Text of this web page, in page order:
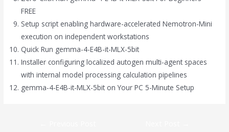
FREE
Setup script enabling hardware-accelerated Nemotron-Mini
execution on independent workstations
Quick Run gemma-4-E4B-it-MLX-5bit
Installer configuring localized autogen multi-agent spaces
with internal model processing calculation pipelines
gemma-4-E4B-it-MLX-5bit on Your PC 5-Minute Setup